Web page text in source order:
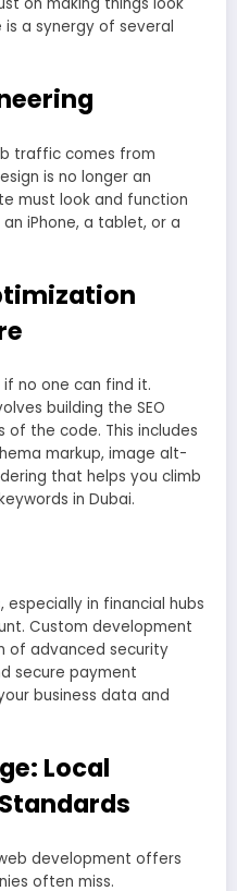
is a synergy of several
traffic comes from
is no longer an
must look and function
iPhone, a tablet, or a
no one can find it.
building the SEO
the code. This includes
markup, image alt-
that helps you climb
in Dubai.
in financial hubs
Custom development
of advanced security
secure payment
business data and
Local
development offers
often miss.